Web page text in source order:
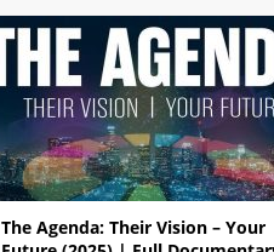
The Agenda: Their Vision – Your